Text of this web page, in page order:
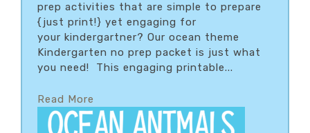
prep activities that are simple to prepare
{just print!} yet engaging for
your kindergartner? Our ocean theme
Kindergarten no prep packet is just what
you need! This engaging printable...
Read More